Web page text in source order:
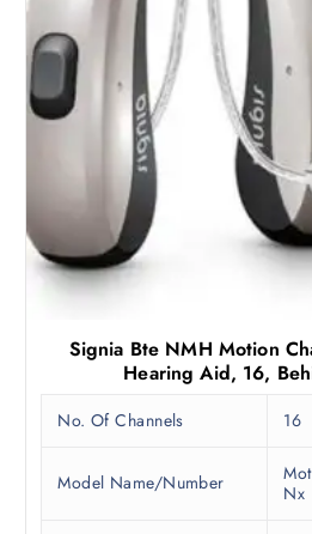
Signia Bte NMH Motion
Hearing Aid, 16,
No. Of Channels 16
Model Name/Number
Nx